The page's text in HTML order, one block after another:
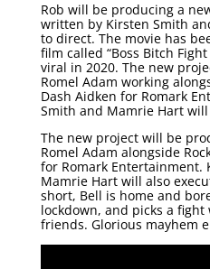
Rob will be producing a
written by Kirsten Smith
to direct. The movie has
film called “Boss Bitch
viral in 2020. The new
Romel Adam working
Dash Aidken for Romark
Smith and Mamrie Hart
The new project will be
Romel Adam alongside
for Romark Entertainment.
Mamrie Hart will also
short, Bell is home and
lockdown, and picks a fight
friends. Glorious mayhem